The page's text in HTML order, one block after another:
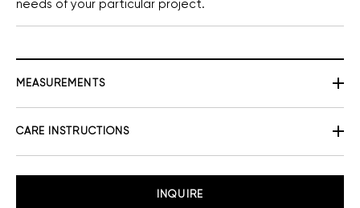
needs of your particular project.
MEASUREMENTS
CARE INSTRUCTIONS
INQUIRE